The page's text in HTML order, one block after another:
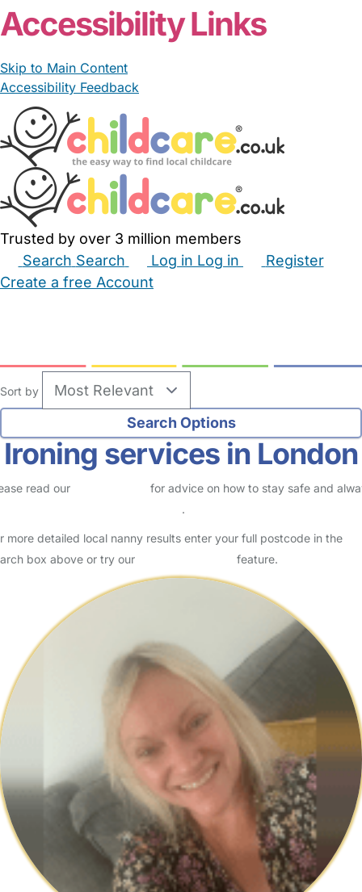
Accessibility Links
Skip to Main Content
Accessibility Feedback
Trusted by over 3 million members
Search Search Log in Log in
Register
Create a free Account
Sort by
Ironing services in London
read our
for advice on how to stay safe and
.
more detailed local nanny results enter your full postcode in the
box above or try our
feature.